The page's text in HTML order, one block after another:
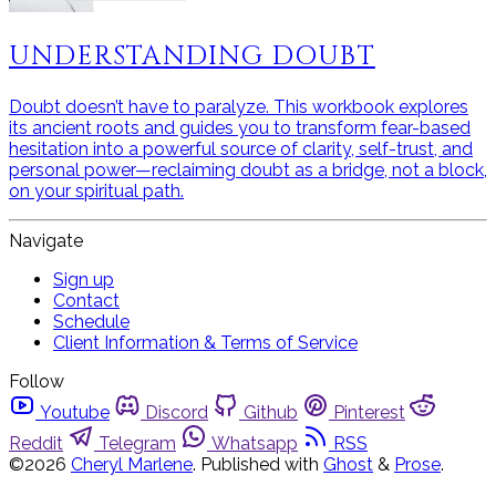
UNDERSTANDING DOUBT
Doubt doesn’t have to paralyze. This workbook explores
its ancient roots and guides you to transform fear-based
hesitation into a powerful source of clarity, self-trust, and
personal power—reclaiming doubt as a bridge, not a block,
on your spiritual path.
Navigate
Sign up
Contact
Schedule
Client Information & Terms of Service
Follow
Youtube
Discord Github
Pinterest
Reddit
Telegram Whatsapp
RSS
©2026 Cheryl Marlene. Published with Ghost & Prose.